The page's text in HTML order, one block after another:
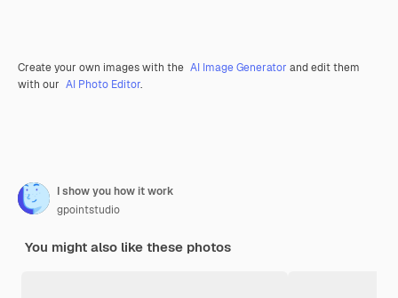
Create your own images with the AI Image Generator and edit them
with our AI Photo Editor.
I show you how it work
gpointstudio
You might also like these photos